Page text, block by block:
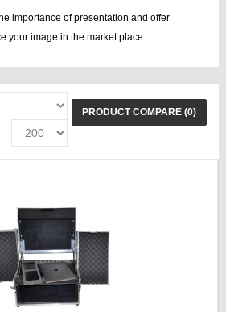
importance of presentation and offer
your image in the market place.
PRODUCT COMPARE (0)